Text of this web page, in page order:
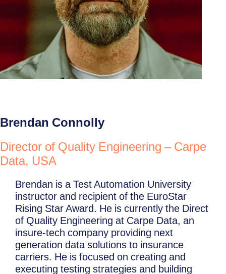
Brendan Connolly
Director of Quality Engineering – Carpe
Data, USA
Brendan is a Test Automation University
instructor and recipient of the EuroStar
Rising Star Award. He is currently the Direct
of Quality Engineering at Carpe Data, an
insure-tech company providing next
generation data solutions to insurance
carriers. He is focused on creating and
executing testing strategies and building